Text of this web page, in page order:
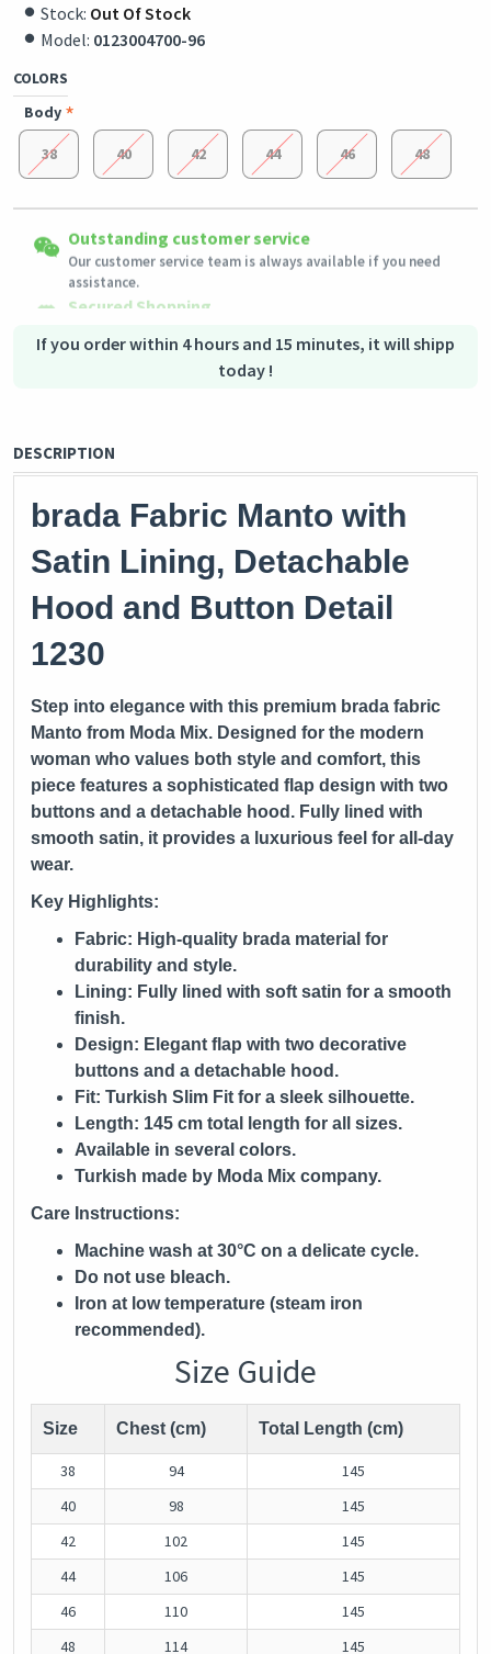
If you order within 4 hours and 15 minutes, it will shipp
today !
DESCRIPTION
brada Fabric Manto with
Satin Lining, Detachable
Hood and Button Detail
1230
Step into elegance with this premium brada fabric
Manto from Moda Mix. Designed for the modern
woman who values both style and comfort, this
piece features a sophisticated flap design with two
buttons and a detachable hood. Fully lined with
smooth satin, it provides a luxurious feel for all-day
wear.
Key Highlights:
Fabric: High-quality brada material for
durability and style.
Lining: Fully lined with soft satin for a smooth
finish.
Design: Elegant flap with two decorative
buttons and a detachable hood.
Fit: Turkish Slim Fit for a sleek silhouette.
Length: 145 cm total length for all sizes.
Available in several colors.
Turkish made by Moda Mix company.
Care Instructions:
Machine wash at 30°C on a delicate cycle.
Do not use bleach.
Iron at low temperature (steam iron
recommended).
Size Guide
Size Chest (cm) Total Length (cm)
38 94
145
40
98
145
42
102
145
44
106
145
46
110
145
48
114 145
Stock: Out Of Stock
Model: 0123004700-96
COLORS
Body
38 40 42 44 46 48
Shipping to all countries
This product will be shipped fromGermany
Eligible products can be returned in their original condition
within 3 days of receiving the order.
assistance.
Secured Shopping
Secure payment options - secure privacy
Secure logistics - purchase protection